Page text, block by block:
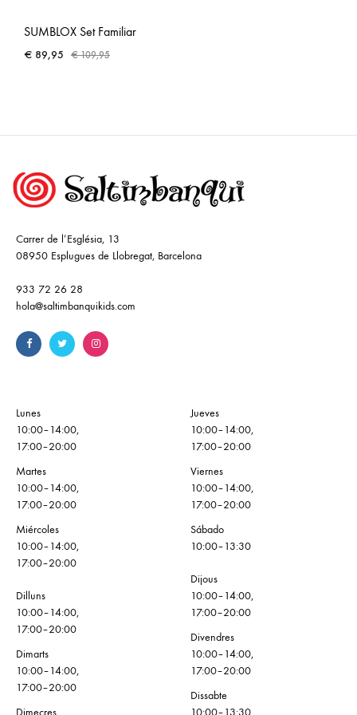
SUMBLOX Set Familiar
€ 89,95 €109,95
Carrer de l’Església, 13
08950 Esplugues de Llobregat, Barcelona
933 72 26 28
hola@saltimbanquikids.com
Lunes
10:00–14:00,
17:00–20:00
Martes
10:00–14:00,
17:00–20:00
Miércoles
10:00–14:00,
17:00–20:00
Dilluns
10:00–14:00,
17:00–20:00
Dimarts
10:00–14:00,
17:00–20:00
Dimecres
Jueves
10:00–14:00,
17:00–20:00
Viernes
10:00–14:00,
17:00–20:00
Sábado
10:00–13:30
Dijous
10:00–14:00,
17:00–20:00
Divendres
10:00–14:00,
17:00–20:00
Dissabte
10:00–13:30